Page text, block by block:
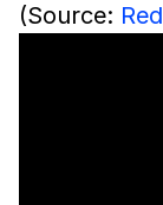
(Source: